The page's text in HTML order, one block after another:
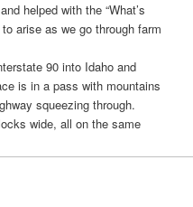
helped with the “What’s
arise as we go through farm
90 into Idaho and
is in a pass with mountains
squeezing through.
wide, all on the same